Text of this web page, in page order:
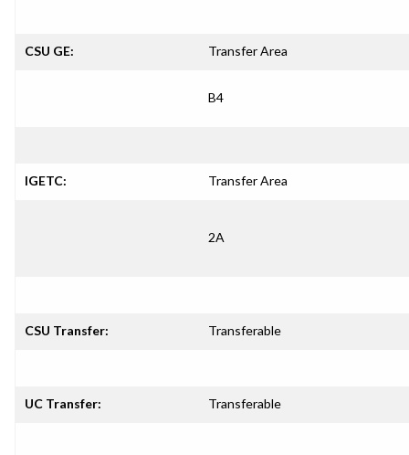
CSU GE: Transfer Area
B4
IGETC: Transfer Area
2A
CSU Transfer: Transferable
UC Transfer: Transferable